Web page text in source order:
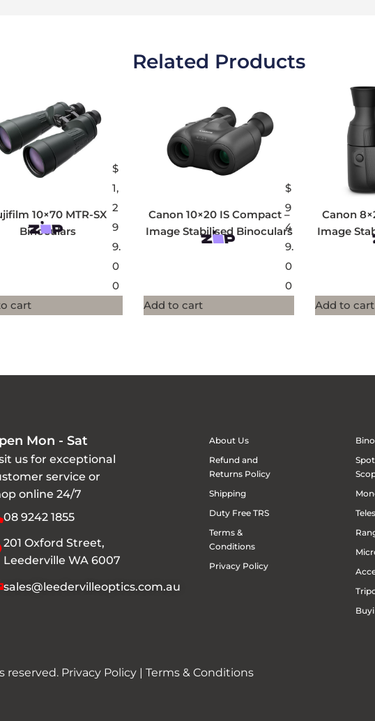
Related Products
10×70 MTR-SX
Binoculars
$
1,
2
9
9.
0
0
cart
Canon 10×20 IS Compact –
Image Stabilised Binoculars
$
9
4
9.
0
0
Add to cart
Canon
Image
Add to cart
Mon - Sat
us for exceptional
service or
online 24/7
08 9242 1855
201 Oxford Street,
Leederville WA 6007
sales@leedervilleoptics.com.au
About Us
Refund and
Returns Policy
Shipping
Duty Free TRS
Terms &
Conditions
Privacy Policy
reserved. Privacy Policy Terms & Conditions